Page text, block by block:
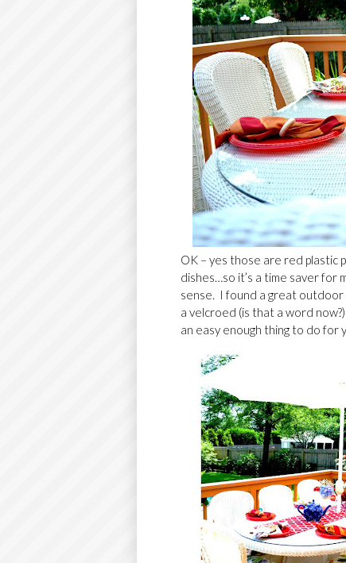
OK – yes those are red plastic
dishes…so it’s a time saver for
sense. I found a great outdoor
a velcroed (is that a word
an easy enough thing to do for